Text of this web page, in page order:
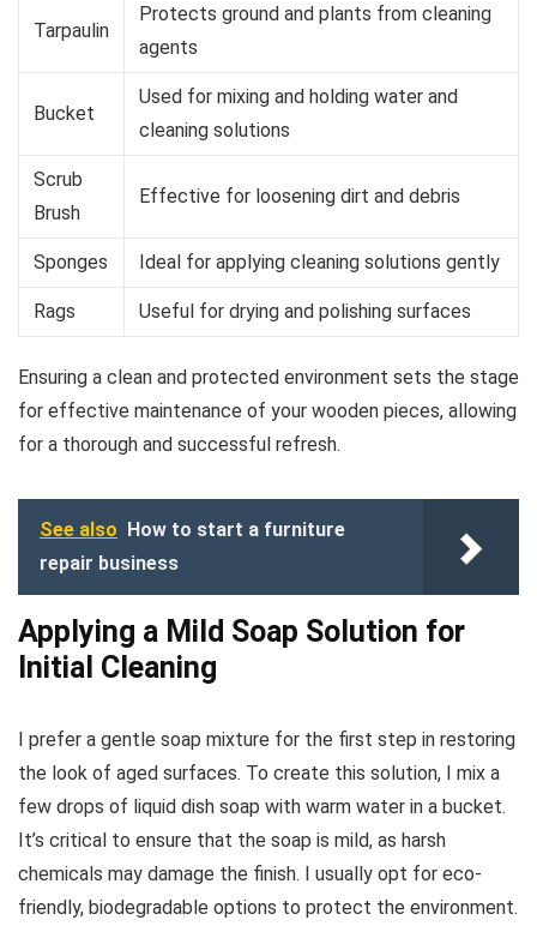
Tarpaulin
Protects ground and plants from cleaning
agents
Bucket
Used for mixing and holding water and
cleaning solutions
Scrub
Brush
Effective for loosening dirt and debris
Sponges Ideal for applying cleaning solutions gently
Rags Useful for drying and polishing surfaces
Ensuring a clean and protected environment sets the stage
for effective maintenance of your wooden pieces, allowing
for a thorough and successful refresh.
See also How to start a furniture
repair business
Applying a Mild Soap Solution for
Initial Cleaning
I prefer a gentle soap mixture for the first step in restoring
the look of aged surfaces. To create this solution, I mix a
few drops of liquid dish soap with warm water in a bucket.
It’s critical to ensure that the soap is mild, as harsh
chemicals may damage the finish. I usually opt for eco-
friendly, biodegradable options to protect the environment.